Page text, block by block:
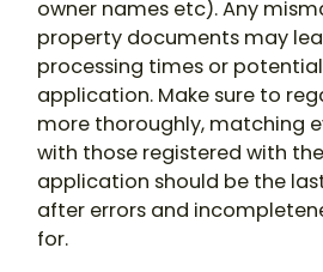
owner names etc). Any
property documents may
processing times or
application. Make sure to
more thoroughly, matching
with those registered with
application should be the
after errors and
for.